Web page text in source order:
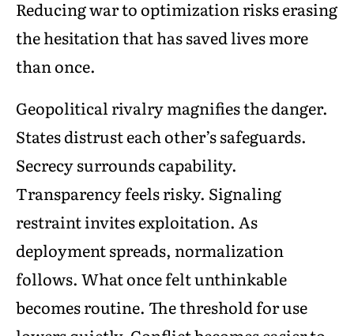
Reducing war to optimization risks erasing
the hesitation that has saved lives more
than once.
Geopolitical rivalry magnifies the danger.
States distrust each other’s safeguards.
Secrecy surrounds capability.
Transparency feels risky. Signaling
restraint invites exploitation. As
deployment spreads, normalization
follows. What once felt unthinkable
becomes routine. The threshold for use